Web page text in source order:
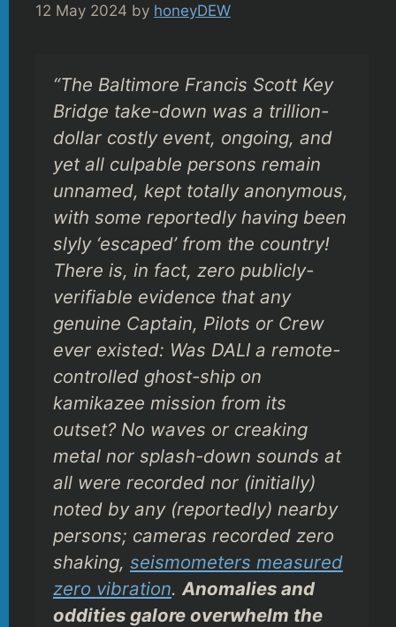
12 May 2024 by honeyDEW
“The Baltimore Francis Scott Key
Bridge take-down was a trillion-
dollar costly event, ongoing, and
yet all culpable persons remain
unnamed, kept totally anonymous,
with some reportedly having been
slyly ‘escaped’ from the country!
There is, in fact, zero publicly-
verifiable evidence that any
genuine Captain, Pilots or Crew
ever existed: Was DALI a remote-
controlled ghost-ship on
kamikazee mission from its
outset? No waves or creaking
metal nor splash-down sounds at
all were recorded nor (initially)
noted by any (reportedly) nearby
persons; cameras recorded zero
shaking, seismometers measured
zero vibration. Anomalies and
oddities galore overwhelm the